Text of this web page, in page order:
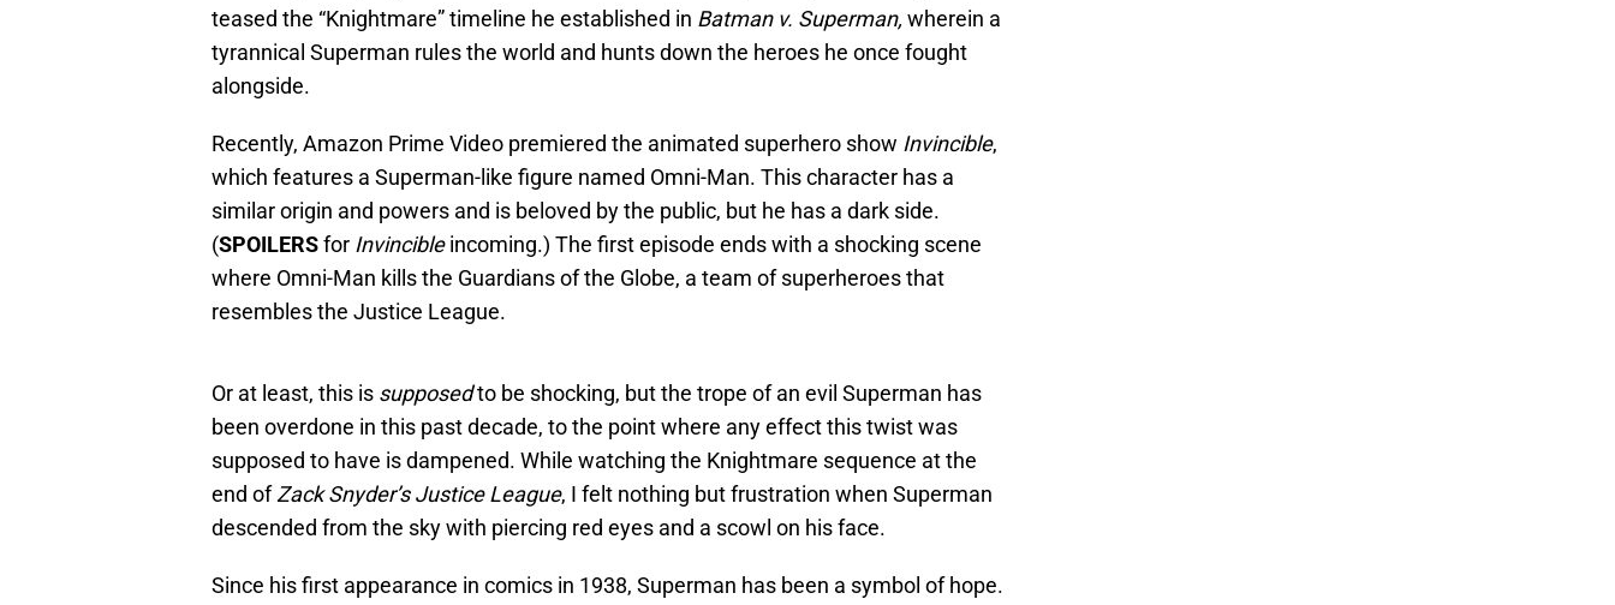
teased the “Knightmare” timeline he established in Batman v. Superman, wherein a
tyrannical Superman rules the world and hunts down the heroes he once fought
alongside.
Recently, Amazon Prime Video premiered the animated superhero show Invincible,
which features a Superman-like figure named Omni-Man. This character has a
similar origin and powers and is beloved by the public, but he has a dark side.
(SPOILERSfor Invincibleincoming.) The first episode ends with a shocking scene
where Omni-Man kills the Guardians of the Globe, a team of superheroes that
resembles the Justice League.
Or at least, this is supposedto be shocking, but the trope of an evil Superman has
been overdone in this past decade, to the point where any effect this twist was
supposed to have is dampened. While watching the Knightmare sequence at the
end ofZack Snyder’s Justice League, I felt nothing but frustration when Superman
descended from the sky with piercing red eyes and a scowl on his face.
Since his first appearance in comics in 1938, Superman has been a symbol of hope.